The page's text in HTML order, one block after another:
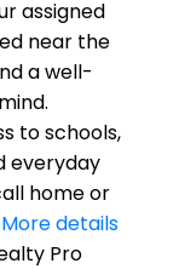
assigned
near the
a well-
to schools,
everyday
home or
More details
Pro